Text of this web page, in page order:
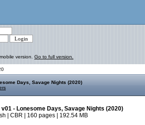
version. Go to full version.
Days, Savage Nights (2020)
v01 - Lonesome Days, Savage Nights (2020)
| CBR | 160 pages | 192.54 MB